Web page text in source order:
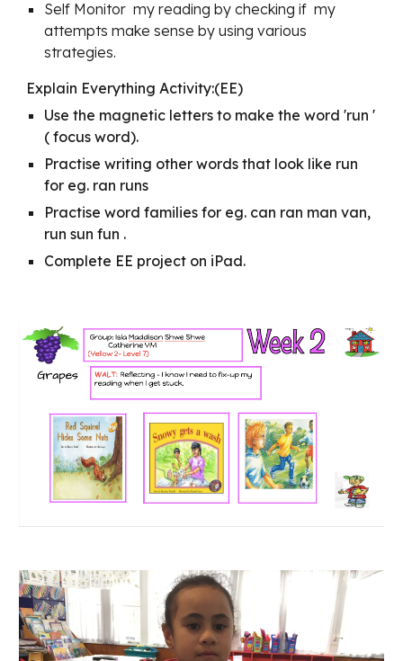
Self Monitor  my reading by checking if  my
attempts make sense by using various
strategies.
Explain Everything Activity:(EE)
Use the magnetic letters to make the word 'run '
( focus word).
Practise writing other words that look like run
for eg. ran runs
Practise word families for eg. can ran man van,
run sun fun .
Complete EE project on iPad.